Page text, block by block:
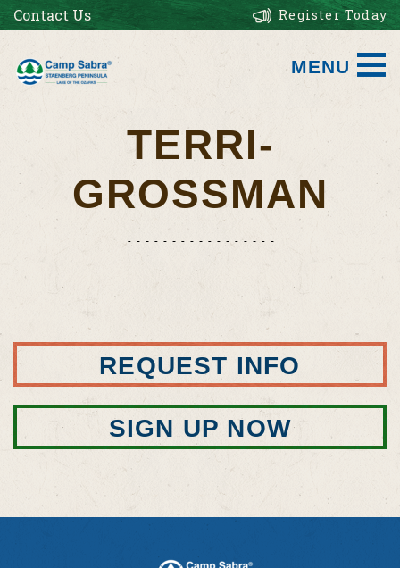
Contact Us Register Today
MENU
TERRI-
GROSSMAN
REQUEST INFO
SIGN UP NOW